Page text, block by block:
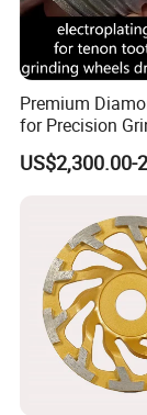
Customer
Premium
for Precision
Shaping
US$2,300.00-